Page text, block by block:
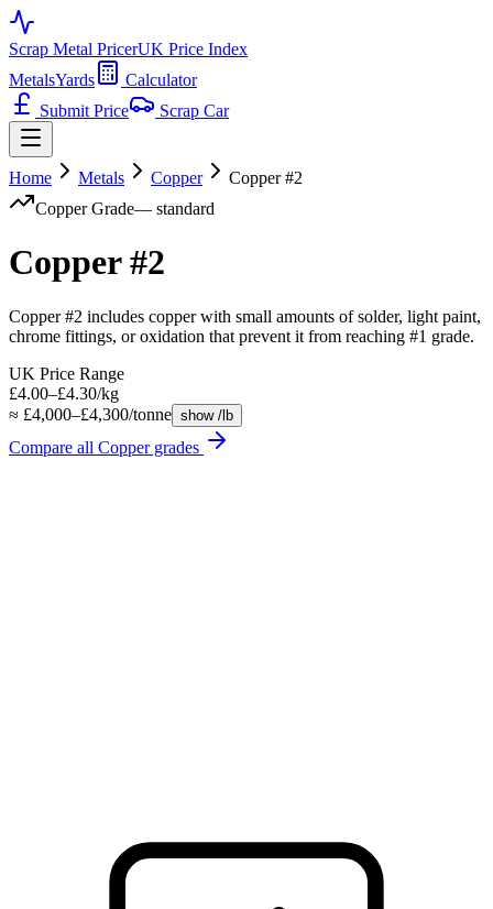
Scrap Metal PricerUK Price Index
MetalsYards
Calculator
Submit Price
Scrap Car
Home Metals Copper
Copper #2
CopperGrade— standard
Copper #2
Copper #2 includes copper with small amounts of solder, light paint,
chrome fittings, or oxidation that prevent it from reaching #1 grade.
UK Price Range
£4.00–£4.30/kg
≈ £4,000–£4,300/tonne show /lb
Compare all Coppergrades